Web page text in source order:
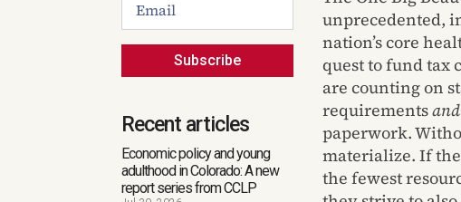
Subscribe
Recent articles
Economic policy and young
adulthood in Colorado: A new
report series from CCLP
unprecedented,
nation’s core
quest to fund tax
are counting on
requirementsand
paperwork.
materialize. If
the fewest